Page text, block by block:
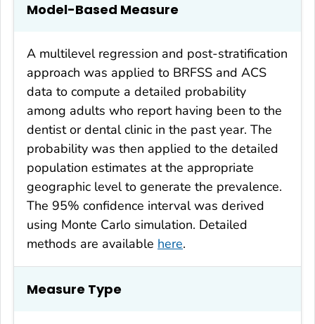
Model-Based Measure
A multilevel regression and post-stratification
approach was applied to BRFSS and ACS
data to compute a detailed probability
among adults who report having been to the
dentist or dental clinic in the past year. The
probability was then applied to the detailed
population estimates at the appropriate
geographic level to generate the prevalence.
The 95% confidence interval was derived
using Monte Carlo simulation. Detailed
methods are available here.
Measure Type